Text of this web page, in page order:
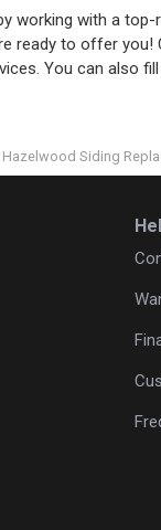
working with a
ready to offer
You can also
Hazelwood Siding